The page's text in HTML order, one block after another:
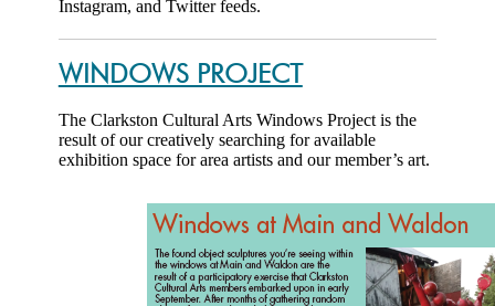
Instagram, and Twitter feeds.
WINDOWS PROJECT
The Clarkston Cultural Arts Windows Project is the
result of our creatively searching for available
exhibition space for area artists and our member’s art.